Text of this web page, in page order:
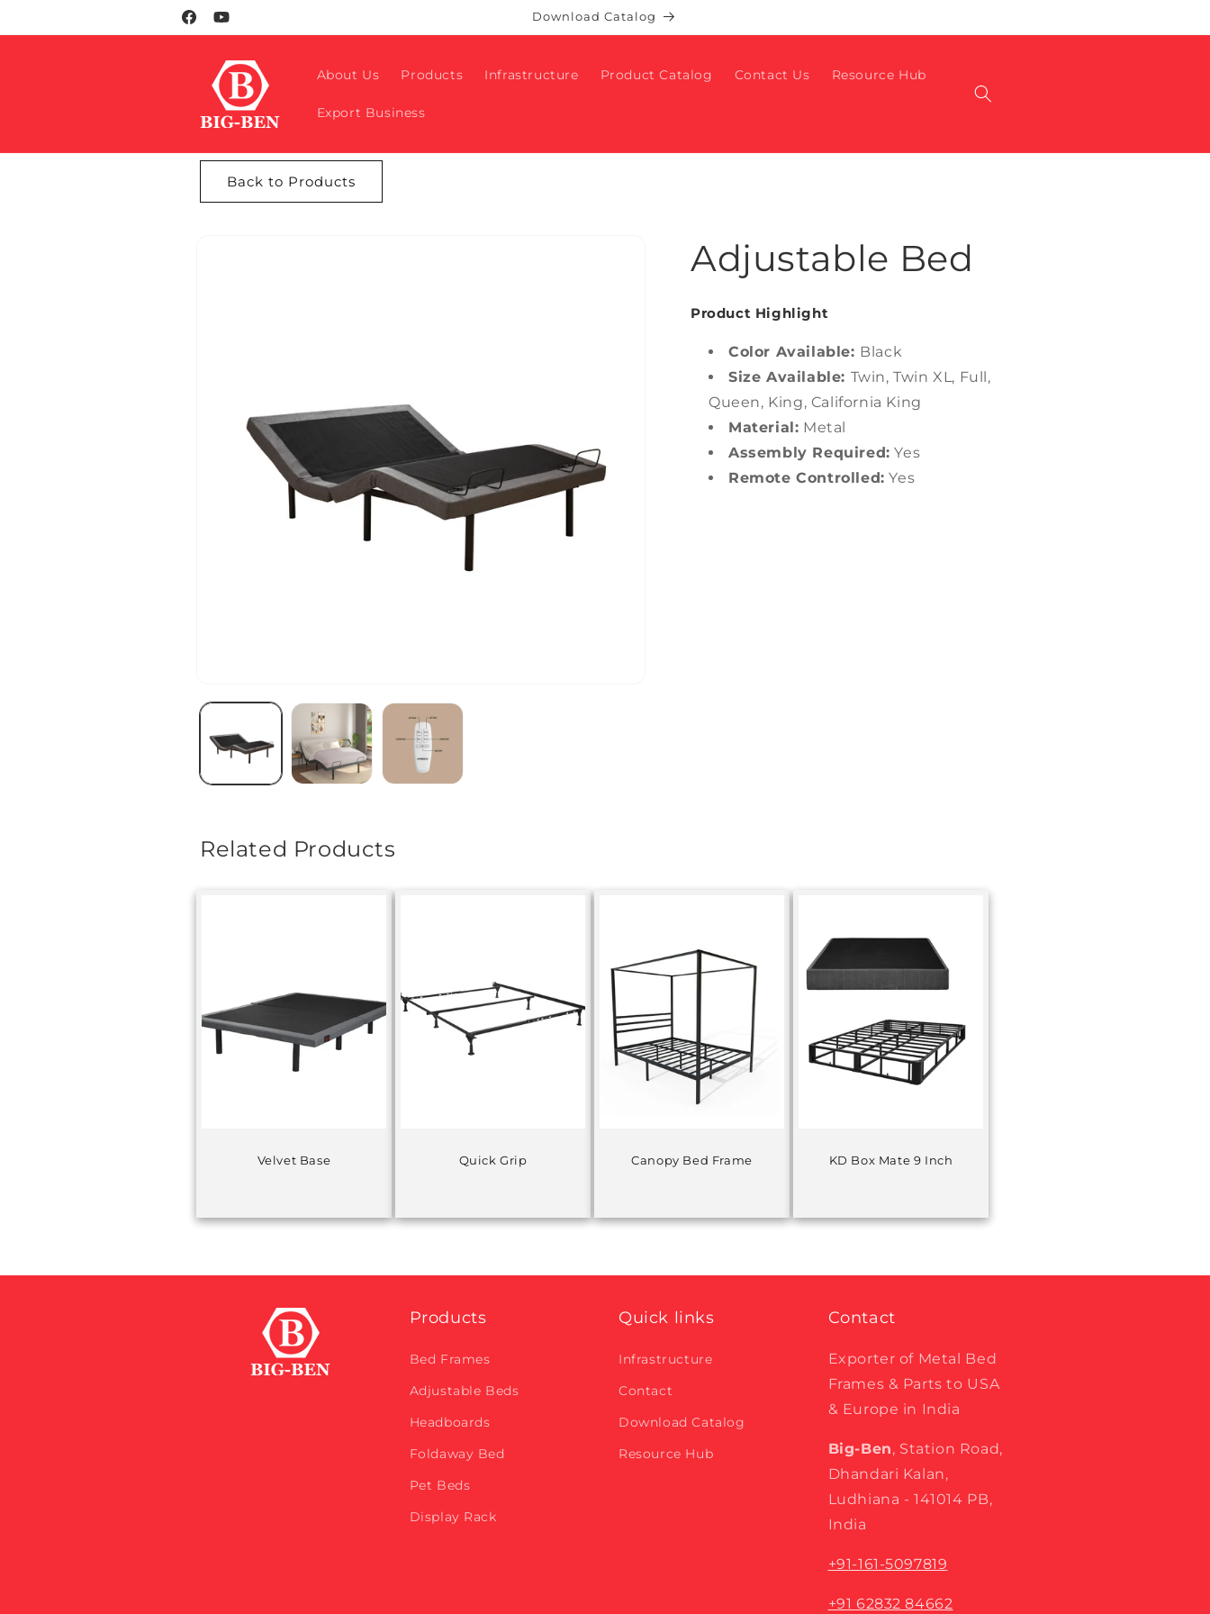
FacebookYouTube
Download Catalog
About Us Products Infrastructure Product Catalog Contact Us Resource Hub
Export Business
Back to Products
Adjustable Bed
Product Highlight
Color Available: Black
Size Available: Twin, Twin XL, Full,
Queen, King, California King
Material: Metal
Assembly Required: Yes
Remote Controlled: Yes
Related Products
Velvet Base Quick Grip Canopy Bed Frame KD Box Mate 9 Inch
Products
Bed Frames
Adjustable Beds
Headboards
Foldaway Bed
Pet Beds
Display Rack
Quick links
Infrastructure
Contact
Download Catalog
Resource Hub
Contact
Exporter of Metal Bed
Frames & Parts to USA
& Europe in India
Big-Ben, Station Road,
Dhandari Kalan,
Ludhiana - 141014 PB,
India
+91-161-5097819
+91 62832 84662